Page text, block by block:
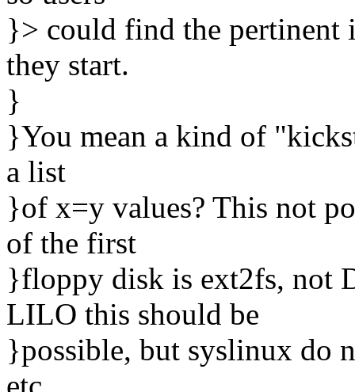
}> could find the pertinent
they start.
}
}You mean a kind of
a list
}of x=y values? This not
of the first
}floppy disk is ext2fs, not
LILO this should be
}possible, but syslinux do
etc.